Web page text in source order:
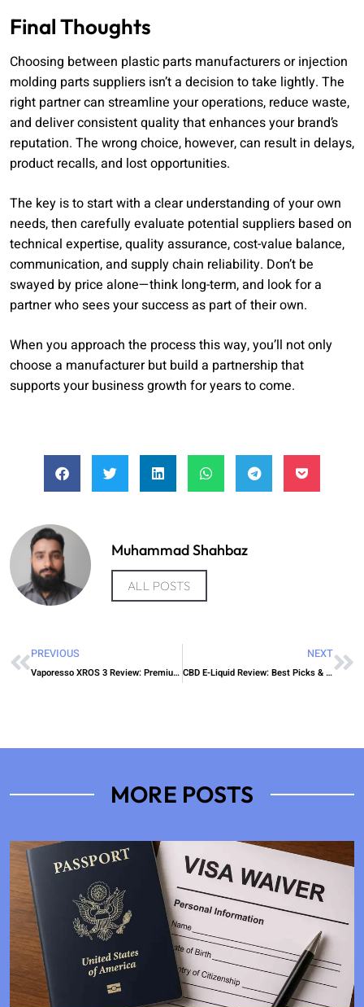
Final Thoughts
Choosing between plastic parts manufacturers or injection
molding parts suppliers isn’t a decision to take lightly. The
right partner can streamline your operations, reduce waste,
and deliver consistent quality that enhances your brand’s
reputation. The wrong choice, however, can result in delays,
product recalls, and lost opportunities.
The key is to start with a clear understanding of your own
needs, then carefully evaluate potential suppliers based on
technical expertise, quality assurance, cost-value balance,
communication, and supply chain reliability. Don’t be
swayed by price alone—think long-term, and look for a
partner who sees your success as part of their own.
When you approach the process this way, you’ll not only
choose a manufacturer but build a partnership that
supports your business growth for years to come.
Muhammad Shahbaz
ALL POSTS
PREVIOUS
Vaporesso XROS 3 Review: Premium Pod Power
NEXT
CBD E-Liquid Review: Best Picks & Effects
MORE POSTS